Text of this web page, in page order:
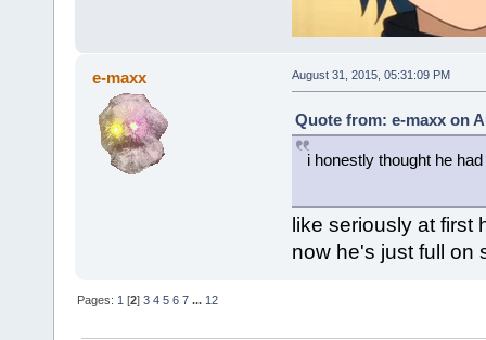
e-maxx August 31, 2015, 05:31:09 PM
Quote from: e-maxx on
i honestly thought he
like seriously at first
now he's just full on
Pages: 1 [2]3 4 5 6 7 ... 12